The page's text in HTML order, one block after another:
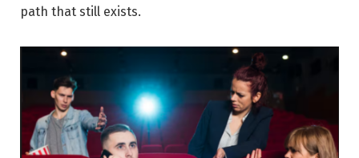
path that still exists.